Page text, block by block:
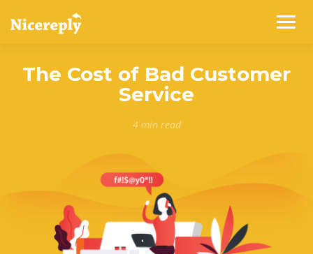
The Cost of Bad Customer
Service
4 min read